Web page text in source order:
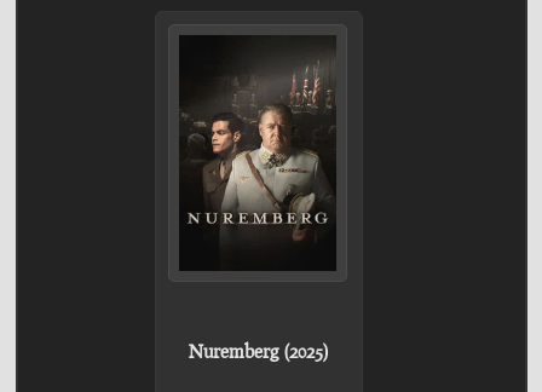
Nuremberg (2025)